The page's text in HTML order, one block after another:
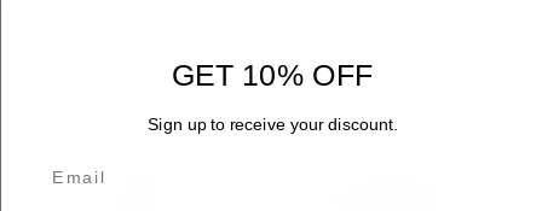
RELATED PRODUCTS
GET 10% OFF
Sign up to receive your discount.